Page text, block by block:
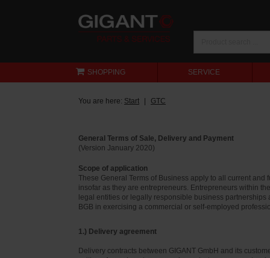
SHOPPING SERVICE
You are here: Start GTC
General Terms of Sale, Delivery and Payment
(Version January 2020)
Scope of application
These General Terms of Business apply to all current
insofar as they are entrepreneurs. Entrepreneurs within
legal entities or legally responsible business
BGB in exercising a commercial or self-employed
1.) Delivery agreement
Delivery contracts between GIGANT GmbH and its